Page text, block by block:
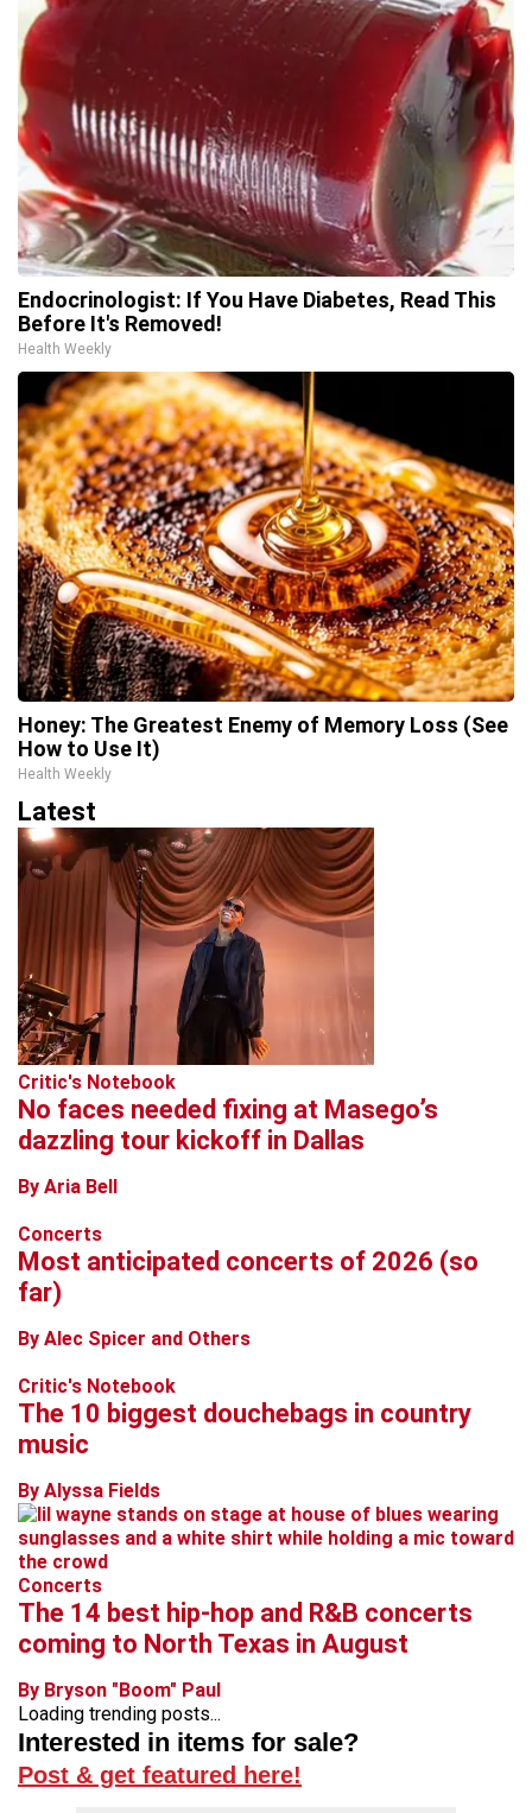
Endocrinologist: If You Have Diabetes, Read This
Before It's Removed!
Health Weekly
Honey: The Greatest Enemy of Memory Loss (See
How to Use It)
Health Weekly
Latest
Critic's Notebook
No faces needed fixing at Masego’s
dazzling tour kickoff in Dallas
By Aria Bell
Concerts
Most anticipated concerts of 2026 (so
far)
By Alec Spicer and Others
Critic's Notebook
The 10 biggest douchebags in country
music
By Alyssa Fields
Concerts
The 14 best hip-hop and R&B concerts
coming to North Texas in August
By Bryson "Boom" Paul
Loading trending posts...
Interested in items for sale?
Post & get featured here!